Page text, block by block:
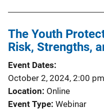
k
i
c
i
The Youth
Risk, Strengths,
Event Dates
October 2, 2024, 2:00 pm
Location Online
Event Type Webinar